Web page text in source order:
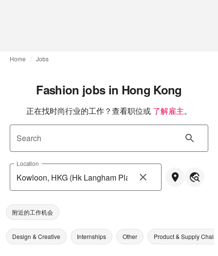
Home Jobs
Fashion jobs in Hong Kong
正在找时尚行业的工作？查看职位或 了解雇主。
Search
Location
附近的工作机会
Design & Creative Internships Other Product & Supply Chain